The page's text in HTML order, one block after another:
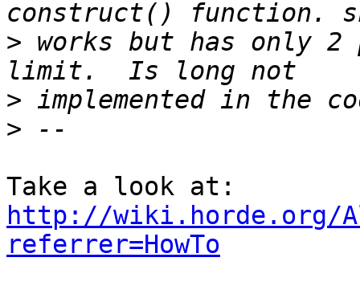
> works but has only 2
>
>
http://wiki.horde.org/
referrer=HowTo